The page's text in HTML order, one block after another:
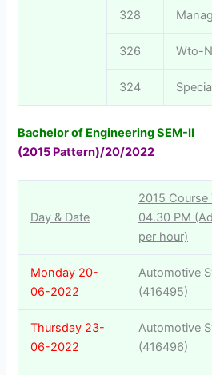
328
326 Wto-
324
Bachelor of Engineering SEM-II
(2015 Pattern)/20/2022
Day & Date
2015
04.30 PM
per hour)
Monday 20-
06-2022
Automotive
(416495)
Thursday 23-
06-2022
Automotive
(416496)